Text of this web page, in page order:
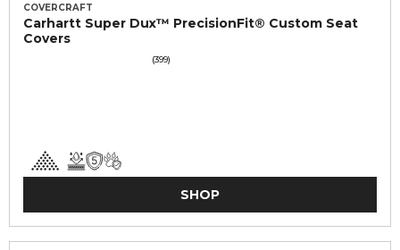
COVERCRAFT
Carhartt Super Dux™ PrecisionFit® Custom Seat
Covers
(399)
SHOP